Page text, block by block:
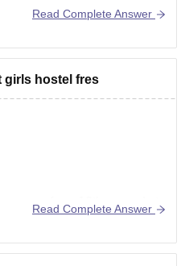
and food quality is also
the Management to get
College of Pharmacy,
Read Complete Answer
girls hostel fres
ranges from 10thousands to
Read Complete Answer